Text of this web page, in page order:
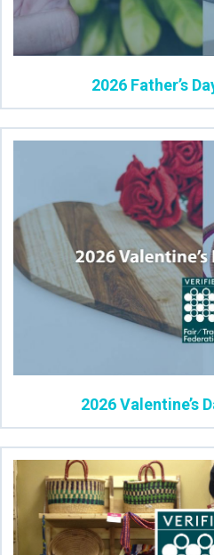
2026 Father’s
2026 Valentine’s